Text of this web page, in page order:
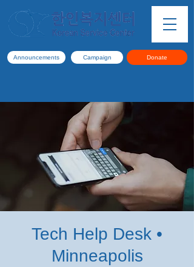
Announcements Campaign Donate
Tech Help Desk •
Minneapolis